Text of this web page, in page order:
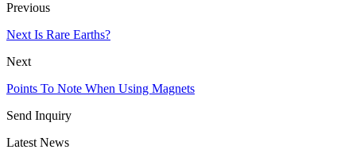
Previous
Next Is Rare Earths?
Next
Points To Note When Using Magnets
Send Inquiry
Latest News